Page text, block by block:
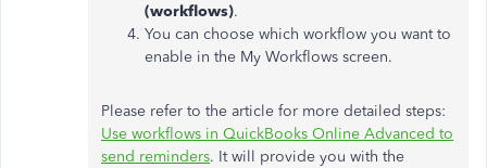
(workflows).
You can choose which workflow you want to
enable in the My Workflows screen.
Please refer to the article for more detailed steps:
Use workflows in QuickBooks Online Advanced to
send reminders. It will provide you with the